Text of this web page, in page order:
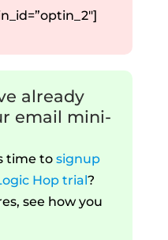
already
email mini-
time to signup
Hop trial?
see how you